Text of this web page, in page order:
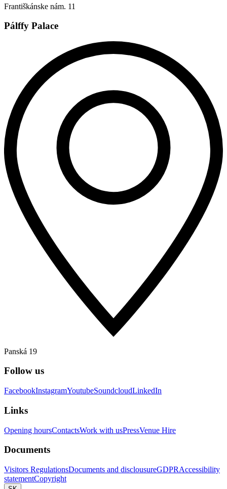
Františkánske nám. 11
Pálffy Palace
Panská 19
Follow us
FacebookInstagramYoutubeSoundcloudLinkedIn
Links
Opening hoursContactsWork with usPressVenue Hire
Documents
Visitors RegulationsDocuments and disclousureGDPRAccessibility
statementCopyright